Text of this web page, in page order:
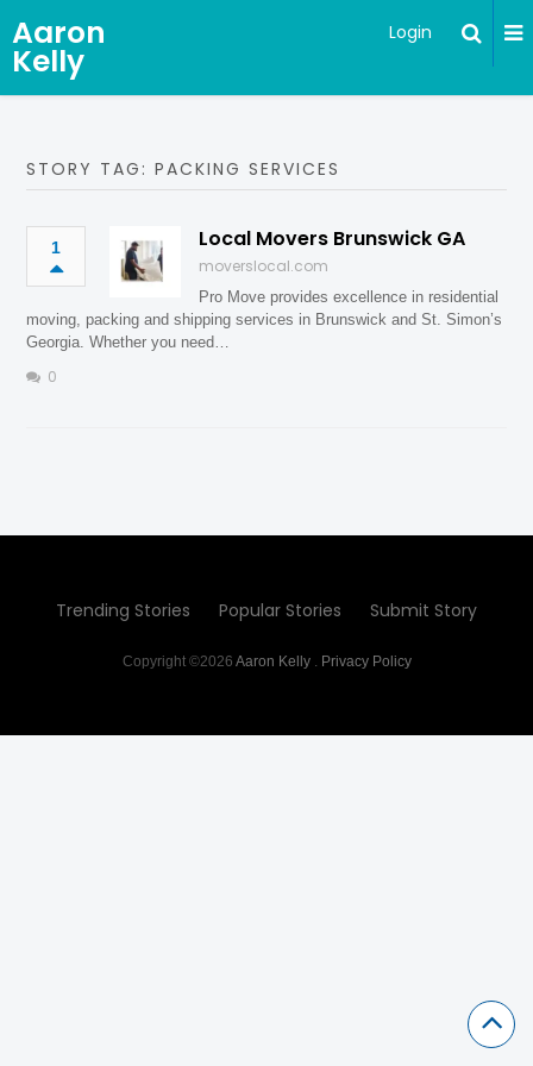
Aaron
Kelly
Login
STORY TAG: PACKING SERVICES
1 Local Movers Brunswick GA
moverslocal.com
Pro Move provides excellence in residential
moving, packing and shipping services in Brunswick and St. Simon’s
Georgia. Whether you need…
0
Trending Stories Popular Stories Submit Story
Copyright ©2026 Aaron Kelly. Privacy Policy